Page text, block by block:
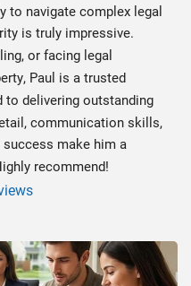
to navigate complex legal
is truly impressive.
or facing legal
Paul is a trusted
to delivering outstanding
communication skills,
make him a
recommend!